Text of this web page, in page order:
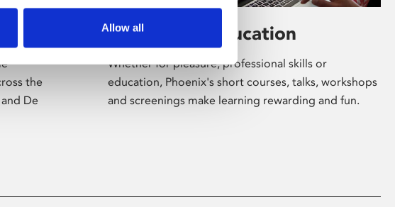
Allow all
the
De
Learning & Education
Whether for pleasure, professional skills or
education, Phoenix's short courses, talks, workshops
and screenings make learning rewarding and fun.